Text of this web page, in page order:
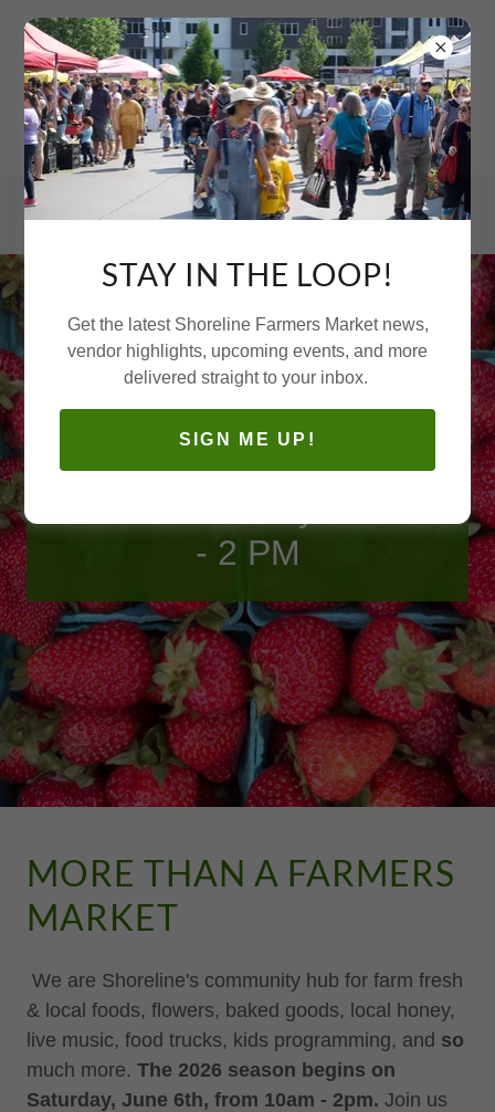
- 2 PM
MORE THAN A FARMERS
MARKET
We are Shoreline's community hub for farm fresh
& local foods, flowers, baked goods, local honey,
live music, food trucks, kids programming, and so
much more. The 2026 season begins on
Saturday, June 6th, from 10am - 2pm. Join us
STAY IN THE LOOP!
Get the latest Shoreline Farmers Market news,
vendor highlights, upcoming events, and more
delivered straight to your inbox.
SIGN ME UP!